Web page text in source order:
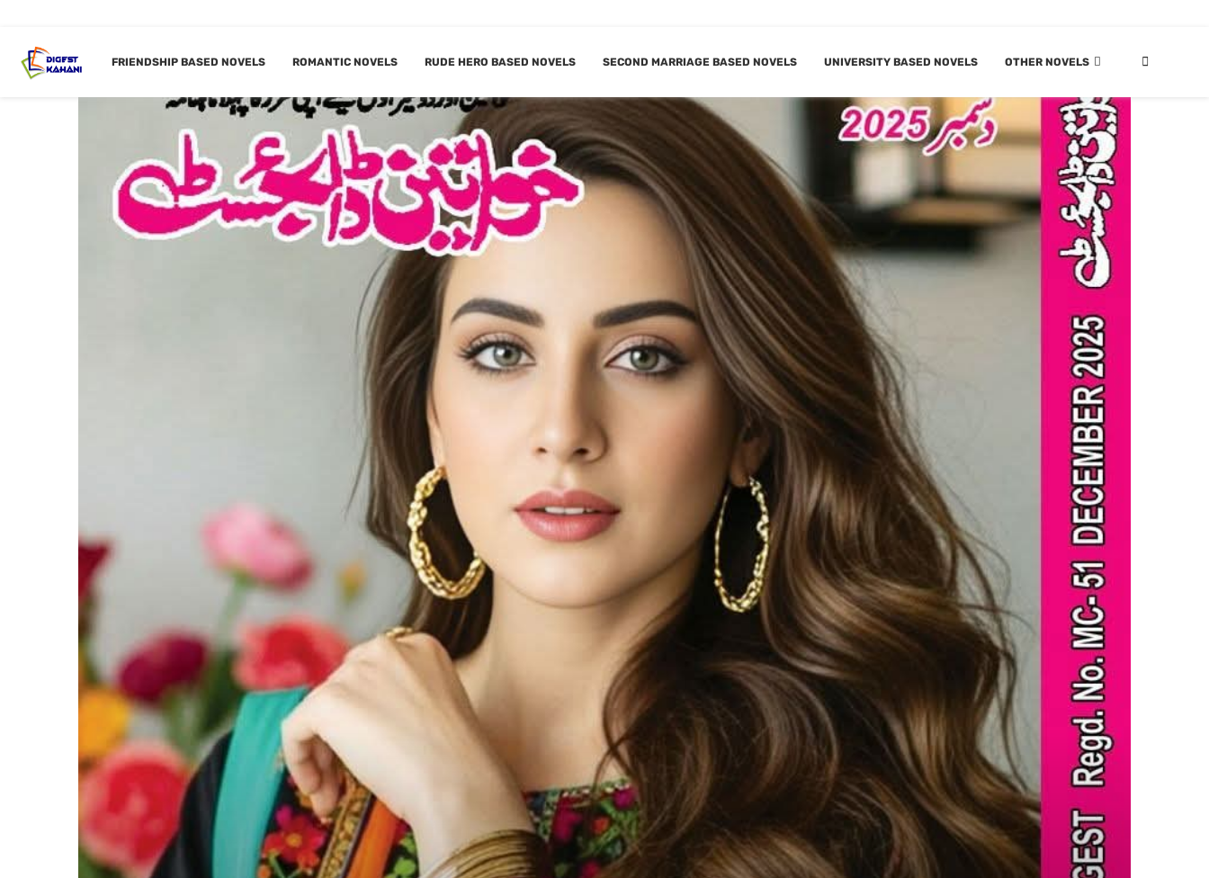
FRIENDSHIP BASED NOVELS ROMANTIC NOVELS RUDE HERO BASED NOVELS SECOND MARRIAGE BASED NOVELS UNIVERSITY BASED NOVELS OTHER NOVELS